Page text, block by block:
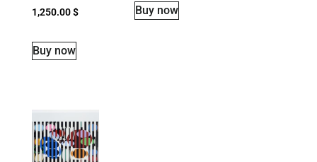
1,250.00$
Buy now
Buy now